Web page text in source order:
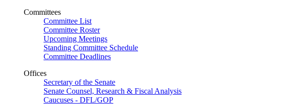
Committees
Committee List
Committee Roster
Upcoming Meetings
Standing Committee Schedule
Committee Deadlines
Offices
Secretary of the Senate
Senate Counsel, Research & Fiscal Analysis
Caucuses - DFL/GOP